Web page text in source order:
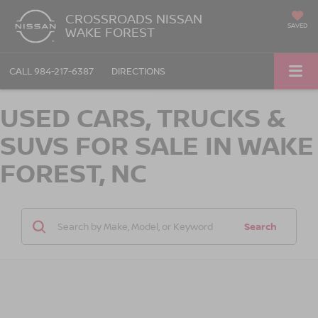
CROSSROADS NISSAN
WAKE FOREST SAVED
CALL 984-217-6387 DIRECTIONS
USED CARS, TRUCKS &
SUVS FOR SALE IN WAKE
FOREST, NC
Search